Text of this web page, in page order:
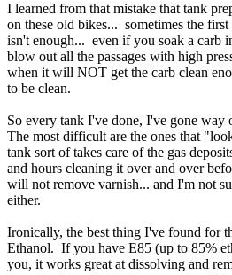
I learned from that mistake that tank
on these old bikes... sometimes the
isn't enough... even if you soak a carb
blow out all the passages with high
when it will NOT get the carb clean
to be clean.
So every tank I've done, I've gone way
The most difficult are the ones that
tank sort of takes care of the gas
and hours cleaning it over and over
will not remove varnish... and I'm not
either.
Ironically, the best thing I've found for
Ethanol. If you have E85 (up to 85%
you, it works great at dissolving and